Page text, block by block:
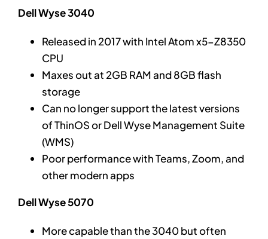
Dell Wyse 3040
Released in 2017 with Intel Atom x5-Z8350
CPU
Maxes out at 2GB RAM and 8GB flash
storage
Can no longer support the latest versions
of ThinOS or Dell Wyse Management Suite
(WMS)
Poor performance with Teams, Zoom, and
other modern apps
Dell Wyse 5070
More capable than the 3040 but often